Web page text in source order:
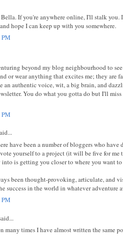
If you're anywhere online, I'll stalk
hope I can keep up with you somewhere.
beyond my blog neighbourhood to
or wear anything that excites me; they are
an authentic voice, wit, a big brain, and
You do what you gotta do but I'll
have been a number of bloggers who
yourself to a project (it will be five for
into is getting you closer to where you want
been thought-provoking, articulate, and
success in the world in whatever adventure
many times I have almost written the same